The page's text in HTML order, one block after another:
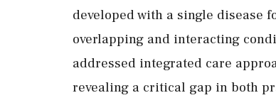
developed with a single
overlapping and interacting
addressed integrated care
revealing a critical gap in both